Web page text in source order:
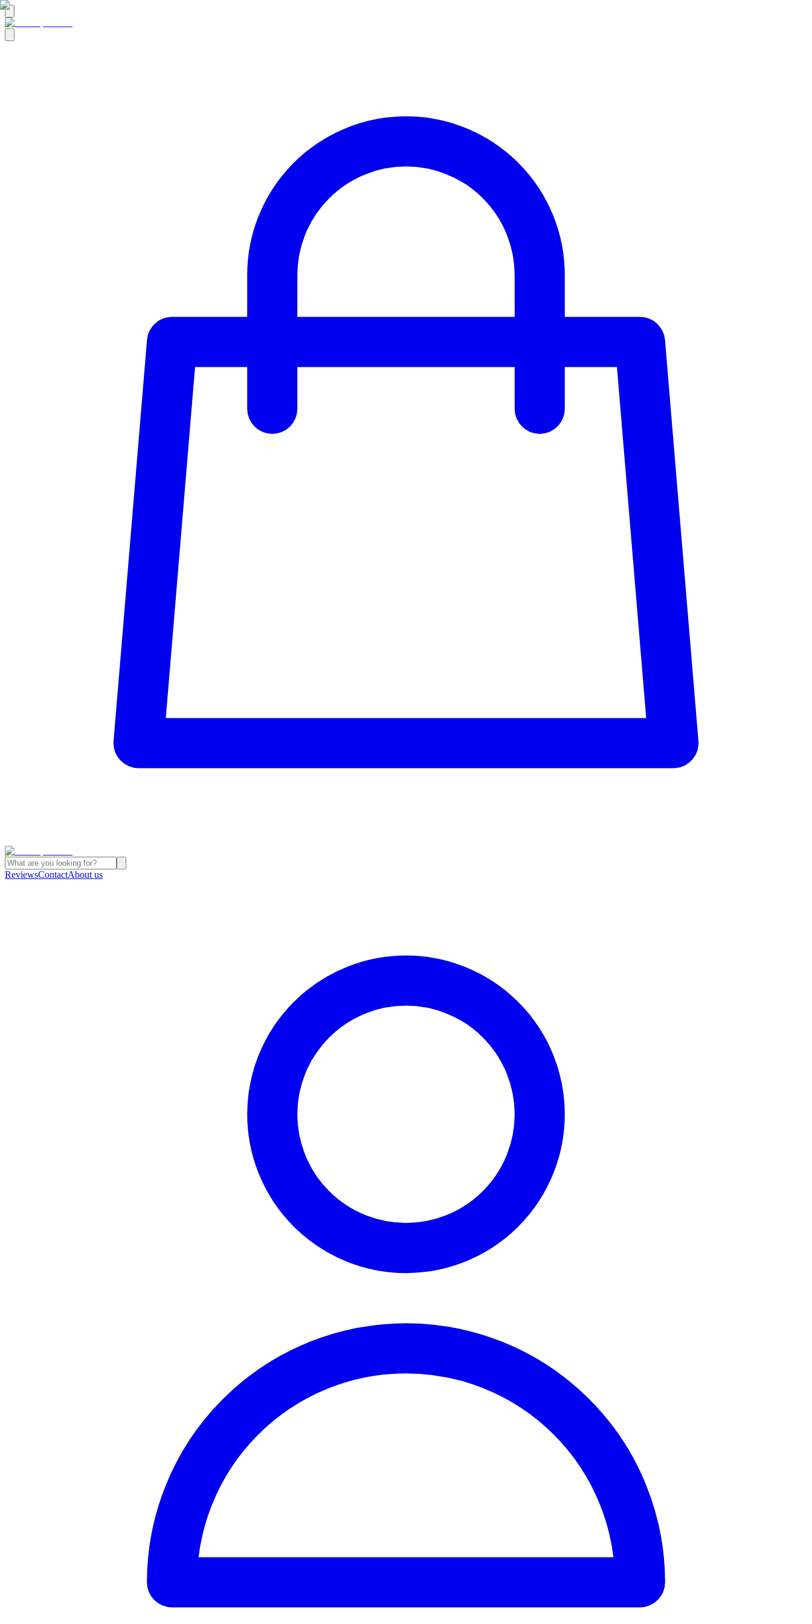
ReviewsContactAbout us